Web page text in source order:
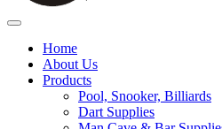
Home
About Us
Products
Pool, Snooker, Billiards
Dart Supplies